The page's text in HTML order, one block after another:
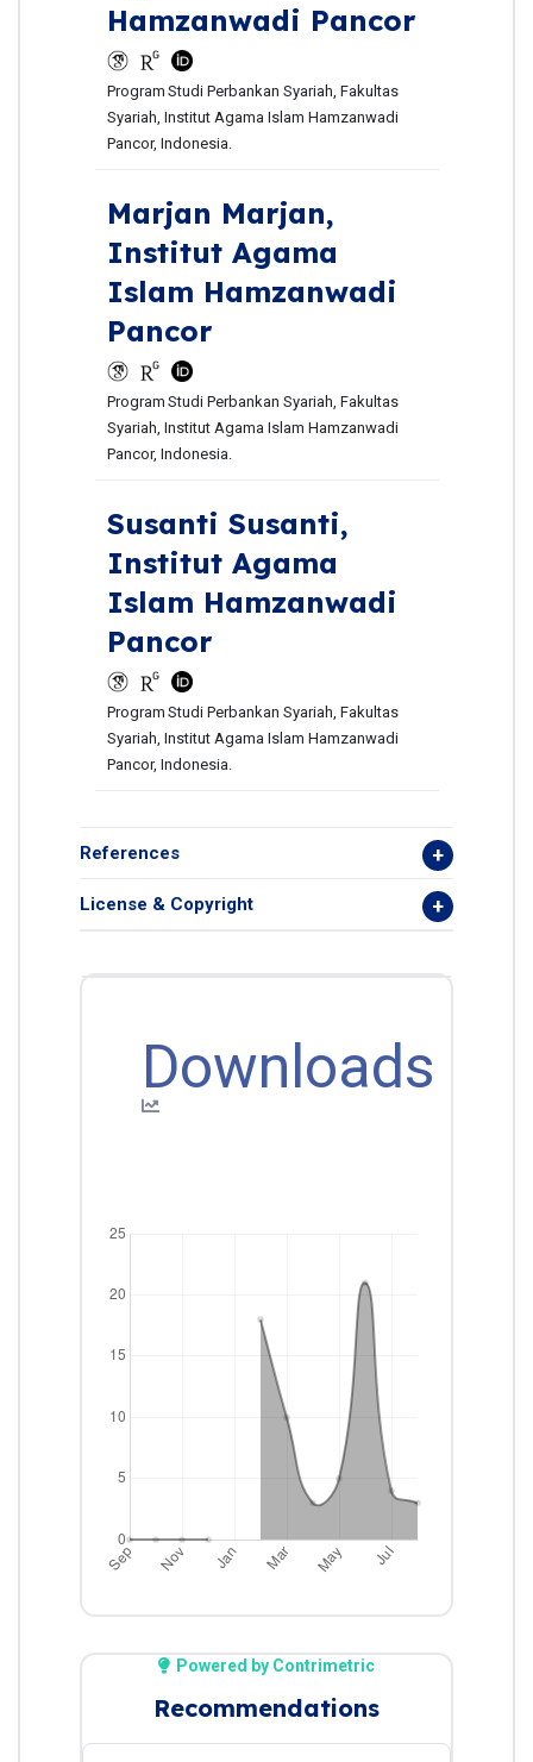
Hamzanwadi Pancor
Program Studi Perbankan Syariah, Fakultas
Syariah, Institut Agama Islam Hamzanwadi
Pancor, Indonesia.
Marjan Marjan,
Institut Agama
Islam Hamzanwadi
Pancor
Program Studi Perbankan Syariah, Fakultas
Syariah, Institut Agama Islam Hamzanwadi
Pancor, Indonesia.
Susanti Susanti,
Institut Agama
Islam Hamzanwadi
Pancor
Program Studi Perbankan Syariah, Fakultas
Syariah, Institut Agama Islam Hamzanwadi
Pancor, Indonesia.
References
License & Copyright
Downloads
Powered by Contrimetric
Recommendations